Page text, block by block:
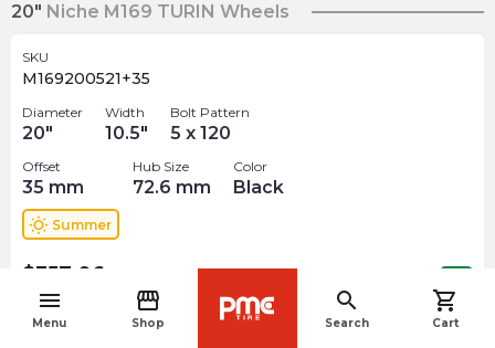
menu
Menu
storefront
Shop
search
Search
shopping_cart
Cart
20" Niche M169 TURIN Wheels
SKU
M169200521+35
Diameter
20"
Width
10.5"
Bolt Pattern
5 x 120
Offset
35 mm
Hub Size
72.6 mm
Color
Black
wb_sunny Summer
$357.06
Out of stock
navigate_before